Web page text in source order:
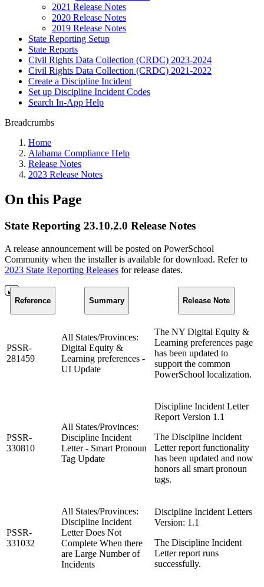
2021 Release Notes
2020 Release Notes
2019 Release Notes
State Reporting Setup
State Reports
Civil Rights Data Collection (CRDC) 2023-2024
Civil Rights Data Collection (CRDC) 2021-2022
Create a Discipline Incident
Set up Discipline Incident Codes
Search In-App Help
Breadcrumbs
Home
Alabama Compliance Help
Release Notes
2023 Release Notes
On this Page
State Reporting 23.10.2.0 Release Notes
A release announcement will be posted on PowerSchool
Community when the installer is available for download. Refer to
2023 State Reporting Releases for release dates.
Reference Summary Release Note
PSSR-
281459
All States/Provinces:
Digital Equity &
Learning preferences -
UI Update
The NY Digital Equity &
Learning preferences page
has been updated to
support the common
PowerSchool localization.
PSSR-
330810
All States/Provinces:
Discipline Incident
Letter - Smart Pronoun
Tag Update
Discipline Incident Letter
Report Version 1.1
The Discipline Incident
Letter report functionality
has been updated and now
honors all smart pronoun
tags.
PSSR-
331032
All States/Provinces:
Discipline Incident
Letter Does Not
Complete When there
are Large Number of
Incidents
Discipline Incident Letters
Version: 1.1
The Discipline Incident
Letter report runs
successfully.